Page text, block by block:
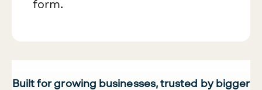
form.
Built for growing businesses, trusted by bigger